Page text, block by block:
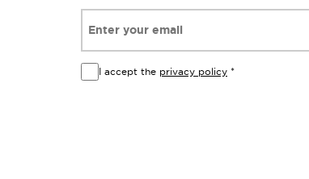
I accept the privacy policy *